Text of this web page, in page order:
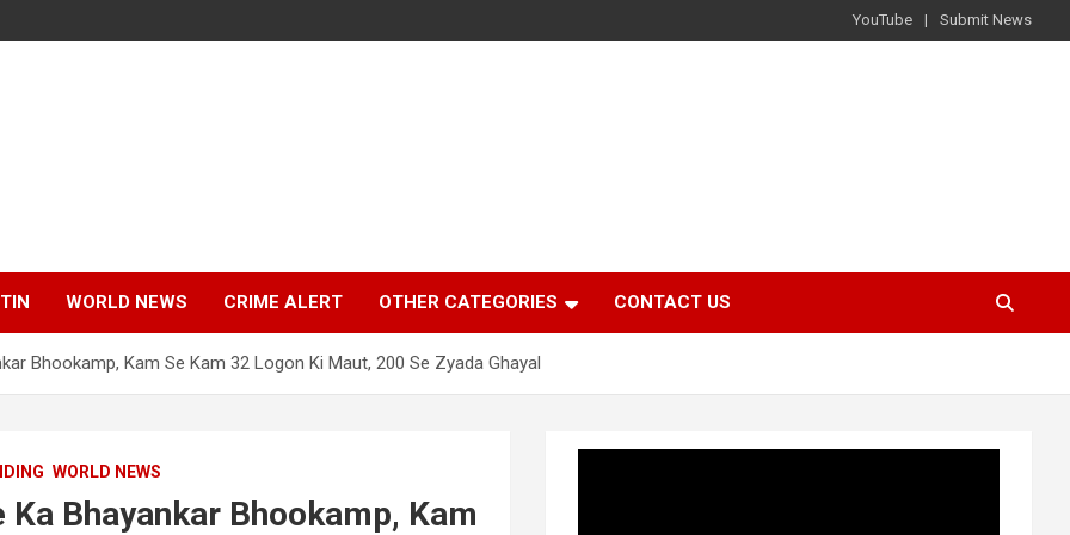
YouTube Submit News
WORLD NEWS CRIME ALERT OTHER CATEGORIES CONTACT US
Bhookamp, Kam Se Kam 32 Logon Ki Maut, 200 Se Zyada Ghayal
WORLD NEWS
Bhayankar Bhookamp, Kam